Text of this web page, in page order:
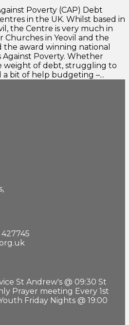
Poverty (CAP) Debt
in the UK. Whilst based in
the Centre is very much in
in Yeovil and the
award winning national
Against Poverty. Whether
weight of debt, struggling to
bit of help budgeting –...
St Andrew's @ 09:30 St
Prayer meeting Every 1st
Friday Nights @ 19:00